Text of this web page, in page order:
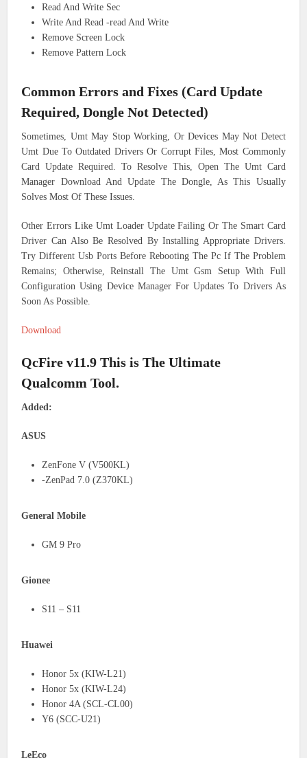
Read And Write Sec
Write And Read -read And Write
Remove Screen Lock
Remove Pattern Lock
Common Errors and Fixes (Card Update
Required, Dongle Not Detected)
Sometimes, Umt May Stop Working, Or Devices May Not Detect
Umt Due To Outdated Drivers Or Corrupt Files, Most Commonly
Card Update Required. To Resolve This, Open The Umt Card
Manager Download And Update The Dongle, As This Usually
Solves Most Of These Issues.
Other Errors Like Umt Loader Update Failing Or The Smart Card
Driver Can Also Be Resolved By Installing Appropriate Drivers.
Try Different Usb Ports Before Rebooting The Pc If The Problem
Remains; Otherwise, Reinstall The Umt Gsm Setup With Full
Configuration Using Device Manager For Updates To Drivers As
Soon As Possible.
Download
QcFire v11.9 This is The Ultimate
Qualcomm Tool.
Added:
ASUS
ZenFone V (V500KL)
-ZenPad 7.0 (Z370KL)
General Mobile
GM 9 Pro
Gionee
S11 – S11
Huawei
Honor 5x (KIW-L21)
Honor 5x (KIW-L24)
Honor 4A (SCL-CL00)
Y6 (SCC-U21)
LeEco